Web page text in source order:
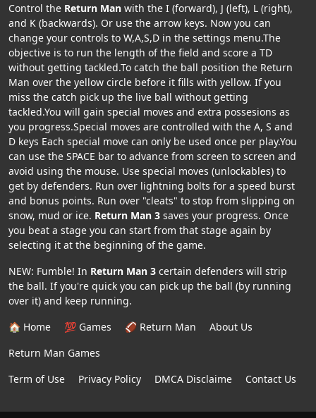
Control the Return Man with the I (forward), J (left), L (right),
and K (backwards). Or use the arrow keys. Now you can
change your controls to W,A,S,D in the settings menu.The
objective is to run the length of the field and score a TD
without getting tackled.To catch the ball position the Return
Man over the yellow circle before it fills with yellow. If you
miss the catch pick up the live ball without getting
tackled.You will gain special moves and extra possesions as
you progress.Special moves are controlled with the A, S and
D keys Each special move can only be used once per play.You
can use the SPACE bar to advance from screen to screen and
avoid using the mouse. Use special moves (unlockables) to
get by defenders. Run over lightning bolts for a speed burst
and bonus points. Run over "cleats" to stop from slipping on
snow, mud or ice. Return Man 3 saves your progress. Once
you beat a stage you can start from that stage again by
selecting it at the beginning of the game.
NEW: Fumble! In Return Man 3 certain defenders will strip
the ball. If you're quick you can pick up the ball (by running
over it) and keep running.
🏠 Home
💯 Games 🏈 Return Man
About Us
Return Man Games
Term of Use
Privacy Policy DMCA Disclaime Contact Us